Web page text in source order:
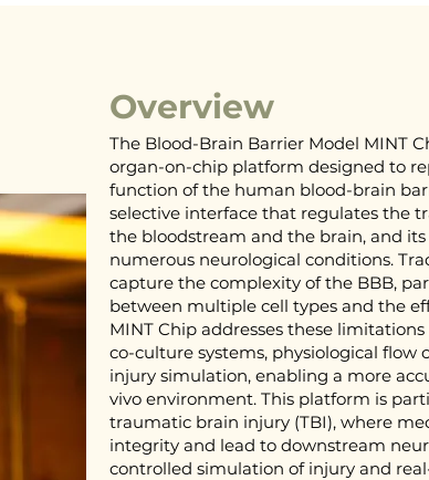
Overview
The Blood-Brain Barrier Model MINT
organ-on-chip platform designed to
function of the human blood-brain
selective interface that regulates the
the bloodstream and the brain, and
numerous neurological conditions.
capture the complexity of the BBB,
between multiple cell types and the
MINT Chip addresses these
co-culture systems, physiological flow
injury simulation, enabling a more
vivo environment. This platform is
traumatic brain injury (TBI), where
integrity and lead to downstream
controlled simulation of injury and